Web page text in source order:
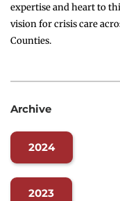
expertise and heart to
vision for crisis care
Counties.
Archive
2024
2023